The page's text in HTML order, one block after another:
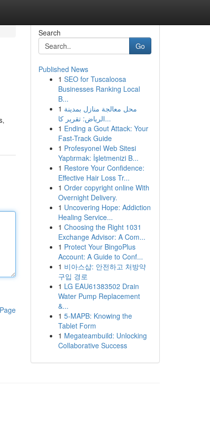
Search
Go
Published News
1 SEO for Tuscaloosa
Businesses Ranking Local
B...
1 محل معالجة منازل بمدينة
الرياض: تقرير كا...
1 Ending a Gout Attack: Your
Fast-Track Guide
1 Profesyonel Web Sitesi
Yaptırmak: İşletmenizi B...
1 Restore Your Confidence:
Effective Hair Loss Tr...
1 Order copyright online With
Overnight Delivery.
1 Uncovering Hope: Addiction
Healing Service...
1 Choosing the Right 1031
Exchange Advisor: A Com...
1 Protect Your BingoPlus
Account: A Guide to Conf...
1 비아스샵: 안전하고 처방약
구입 경로
1 LG EAU61383502 Drain
Water Pump Replacement
&...
1 5-MAPB: Knowing the
Tablet Form
1 Megateambuild: Unlocking
Collaborative Success